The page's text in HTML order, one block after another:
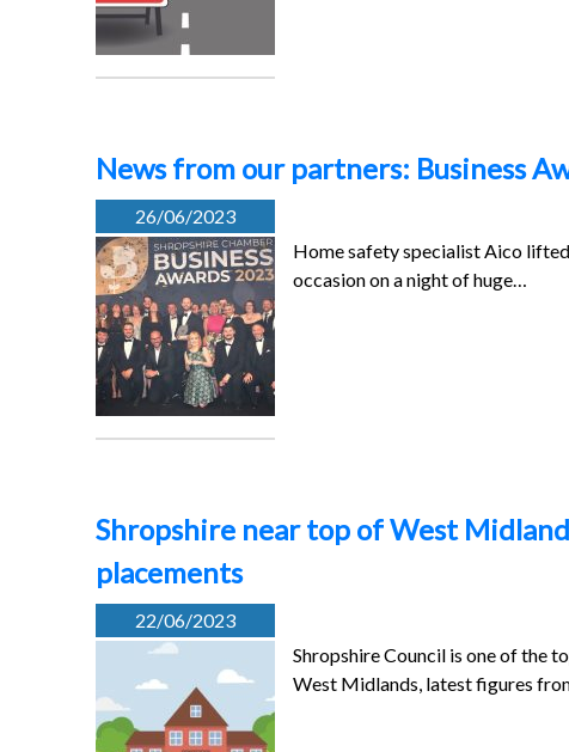
News from our partners: Business
26/06/2023
Home safety specialist Aico
occasion on a night of huge…
Shropshire near top of West
placements
22/06/2023
Shropshire Council is one of the
West Midlands, latest figures